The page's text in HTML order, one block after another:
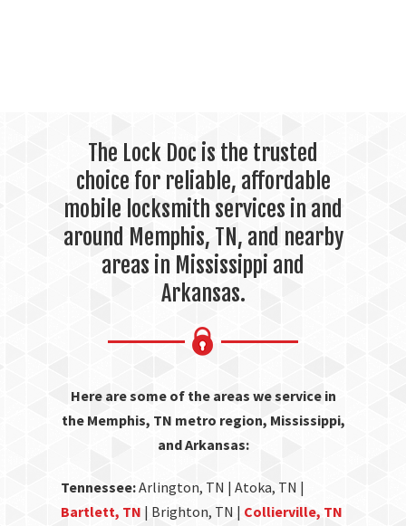
The Lock Doc is the trusted
choice for reliable, affordable
mobile locksmith services in and
around Memphis, TN, and nearby
areas in Mississippi and
Arkansas.
Here are some of the areas we service in
the Memphis, TN metro region, Mississippi,
and Arkansas:
Tennessee:Arlington, TN | Atoka, TN |
Bartlett, TN | Brighton, TN | Collierville, TN